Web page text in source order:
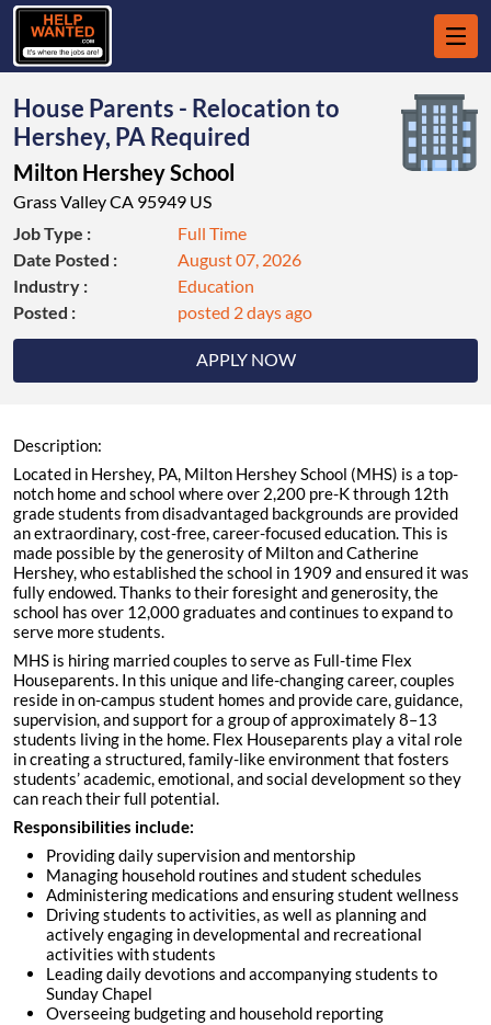
House Parents - Relocation to
Hershey, PA Required
Milton Hershey School
Grass Valley CA 95949 US
APPLY NOW
Job Type :
Full Time
Date Posted :
August 07, 2026
Industry :
Education
Posted :
posted 2 days ago
Description:
Located in Hershey, PA, Milton Hershey School (MHS) is a top-
notch home and school where over 2,200 pre-K through 12th
grade students from disadvantaged backgrounds are provided
an extraordinary, cost-free, career-focused education. This is
made possible by the generosity of Milton and Catherine
Hershey, who established the school in 1909 and ensured it was
fully endowed. Thanks to their foresight and generosity, the
school has over 12,000 graduates and continues to expand to
serve more students.
MHS is hiring married couples to serve as Full-time Flex
Houseparents. In this unique and life-changing career, couples
reside in on-campus student homes and provide care, guidance,
supervision, and support for a group of approximately 8–13
students living in the home. Flex Houseparents play a vital role
in creating a structured, family-like environment that fosters
students’ academic, emotional, and social development so they
can reach their full potential.
Responsibilities include:
Providing daily supervision and mentorship
Managing household routines and student schedules
Administering medications and ensuring student wellness
Driving students to activities, as well as planning and
actively engaging in developmental and recreational
activities with students
Leading daily devotions and accompanying students to
Sunday Chapel
Overseeing budgeting and household reporting